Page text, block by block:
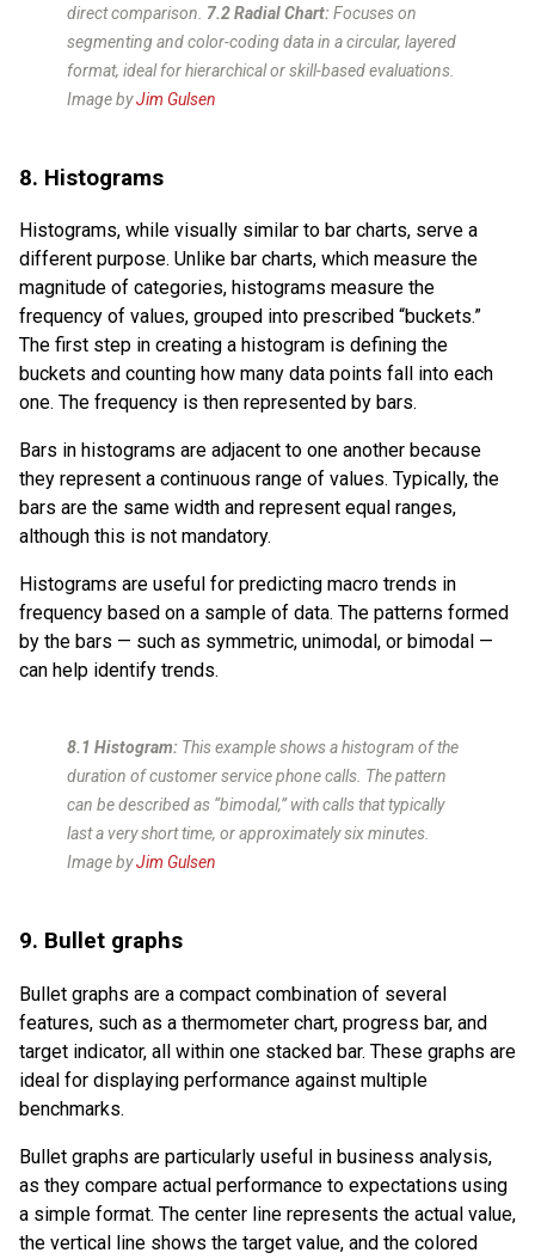
direct comparison. 7.2 Radial Chart:Focuses on
segmenting and color-coding data in a circular, layered
format, ideal for hierarchical or skill-based evaluations.
Image byJim Gulsen
8. Histograms
Histograms, while visually similar to bar charts, serve a
different purpose. Unlike bar charts, which measure the
magnitude of categories, histograms measure the
frequency of values, grouped into prescribed “buckets.”
The first step in creating a histogram is defining the
buckets and counting how many data points fall into each
one. The frequency is then represented by bars.
Bars in histograms are adjacent to one another because
they represent a continuous range of values. Typically, the
bars are the same width and represent equal ranges,
although this is not mandatory.
Histograms are useful for predicting macro trends in
frequency based on a sample of data. The patterns formed
by the bars — such as symmetric, unimodal, or bimodal —
can help identify trends.
8.1 Histogram: This example shows a histogram of the
duration of customer service phone calls. The pattern
can be described as “bimodal,” with calls that typically
last a very short time, or approximately six minutes.
Image byJim Gulsen
9. Bullet graphs
Bullet graphs are a compact combination of several
features, such as a thermometer chart, progress bar, and
target indicator, all within one stacked bar. These graphs are
ideal for displaying performance against multiple
benchmarks.
Bullet graphs are particularly useful in business analysis,
as they compare actual performance to expectations using
a simple format. The center line represents the actual value,
the vertical line shows the target value, and the colored